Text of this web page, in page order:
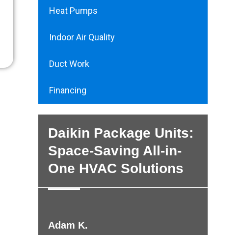
Heat Pumps
Indoor Air Quality
Duct Work
Financing
Daikin Package Units:
Space-Saving All-in-
One HVAC Solutions
Adam K.